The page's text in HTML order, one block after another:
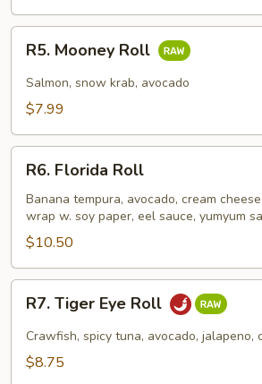
Mooney
Roll
R5. Mooney Roll
Salmon, snow krab, avocado
$7.99
Florida
Roll
R6. Florida Roll
Banana tempura, avocado, cream
wrap w. soy paper, eel sauce, yumyum
$10.50
Tiger
Eye
Roll
R7. Tiger Eye Roll
Crawfish, spicy tuna, avocado, jalapeno,
$8.75